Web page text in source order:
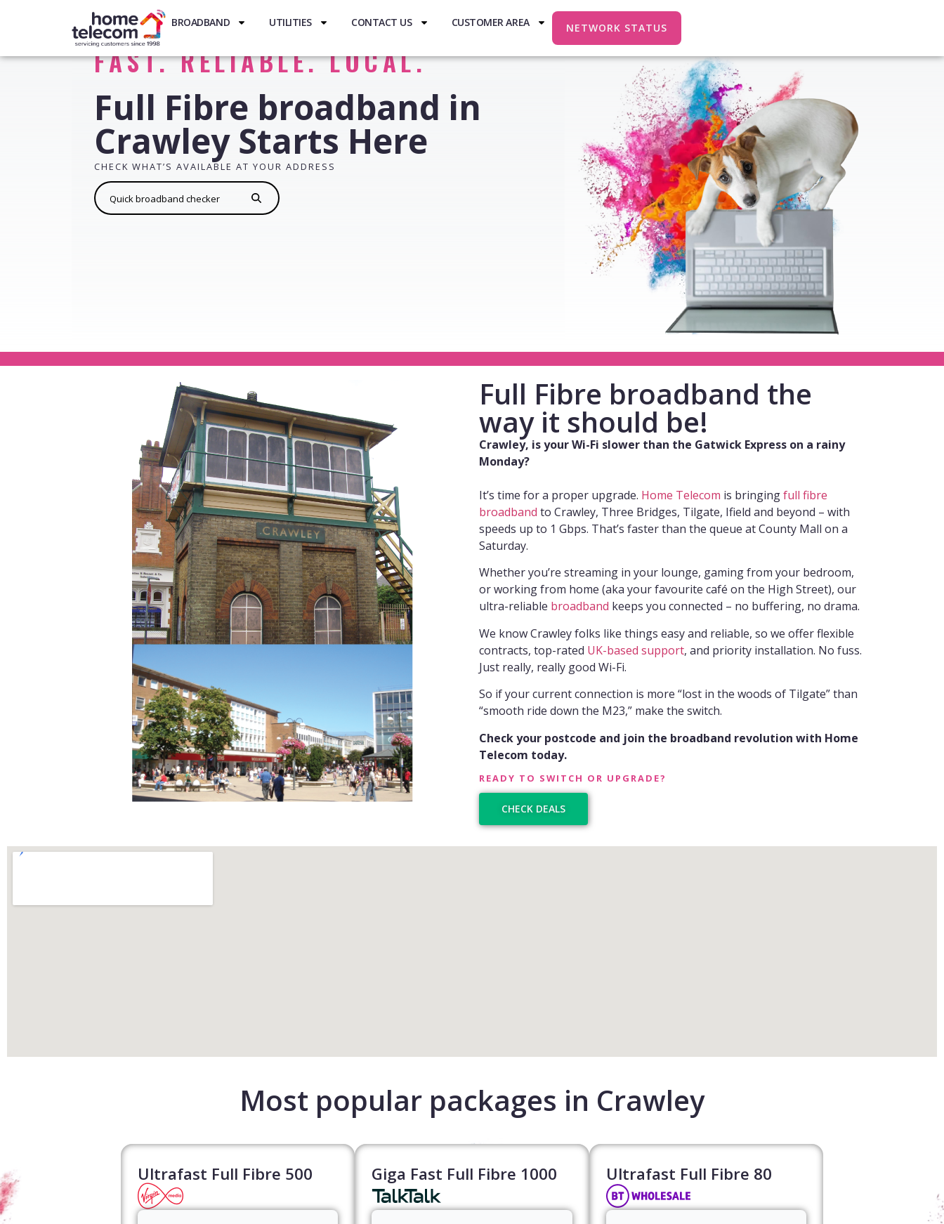
BROADBAND UTILITIES CONTACT US CUSTOMER AREA NETWORK STATUS
FAST. RELIABLE. LOCAL.
Full Fibre broadband in
Crawley Starts Here
CHECK WHAT’S AVAILABLE AT YOUR ADDRESS
Full Fibre broadband the
way it should be!
Crawley, is your Wi-Fi slower than the Gatwick Express on a rainy
Monday?
It’s time for a proper upgrade. Home Telecom is bringingfull fibre
broadband to Crawley, Three Bridges, Tilgate, Ifield and beyond – with
speeds up to 1 Gbps. That’s faster than the queue at County Mall on a
Saturday.
Whether you’re streaming in your lounge, gaming from your bedroom,
or working from home (aka your favourite café on the High Street), our
ultra-reliable broadband keeps you connected – no buffering, no drama.
We know Crawley folks like things easy and reliable, so we offer flexible
contracts, top-rated UK-based support, and priority installation. No fuss.
Just really, really good Wi-Fi.
So if your current connection is more “lost in the woods of Tilgate” than
“smooth ride down the M23,” make the switch.
Check your postcode and join the broadband revolution with Home
Telecom today.
READY TO SWITCH OR UPGRADE?
CHECK DEALS
Most popular packages in Crawley
Ultrafast Full Fibre 500 Giga Fast Full Fibre 1000 Ultrafast Full Fibre 80​